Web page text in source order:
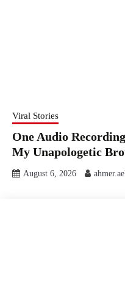
Viral Stories
One Audio
My Unapologetic
August 6, 2026